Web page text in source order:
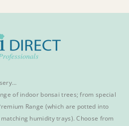
ofindoor bonsai trees; from special
Range (which are potted into
humidity trays). Choose from